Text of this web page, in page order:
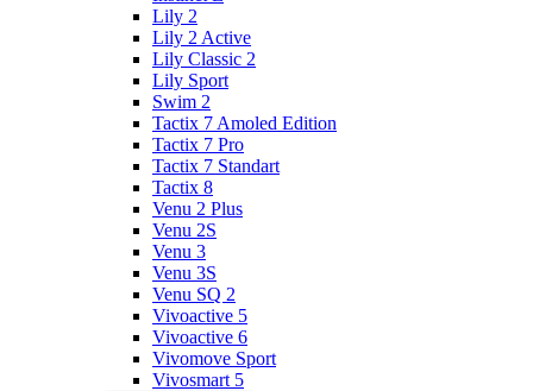
Lily 2
Lily 2 Active
Lily Classic 2
Lily Sport
Swim 2
Tactix 7 Amoled Edition
Tactix 7 Pro
Tactix 7 Standart
Tactix 8
Venu 2 Plus
Venu 2S
Venu 3
Venu 3S
Venu SQ 2
Vivoactive 5
Vivoactive 6
Vivomove Sport
Vivosmart 5